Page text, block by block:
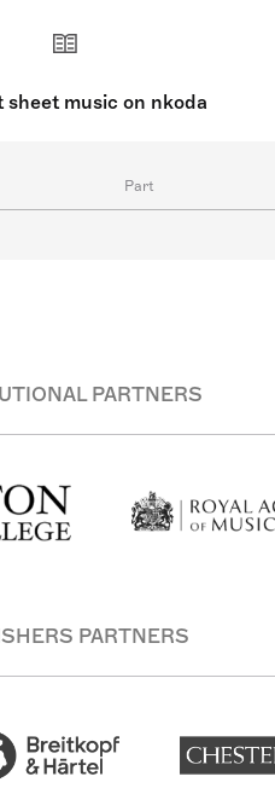
sheet music on nkoda
Part
PARTNERS
PARTNERS